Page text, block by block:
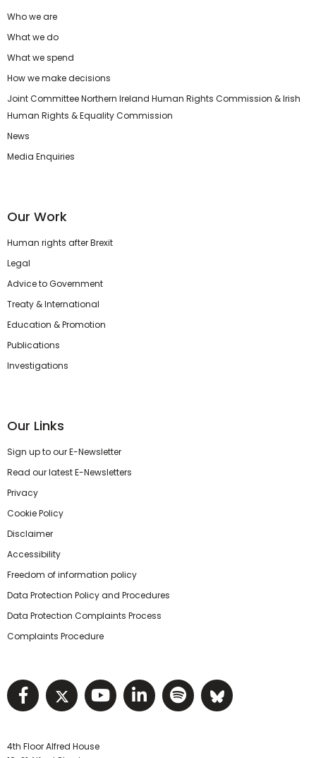
Who we are
What we do
What we spend
How we make decisions
Joint Committee Northern Ireland Human Rights Commission & Irish
Human Rights & Equality Commission
News
Media Enquiries
Our Work
Human rights after Brexit
Legal
Advice to Government
Treaty & International
Education & Promotion
Publications
Investigations
Our Links
Sign up to our E-Newsletter
Read our latest E-Newsletters
Privacy
Cookie Policy
Disclaimer
Accessibility
Freedom of information policy
Data Protection Policy and Procedures
Data Protection Complaints Process
Complaints Procedure
Visit NIHRC facebook page
Visit NIHRC twitter page
Visit NIHRC YouTube
Visit NIHRC Linked
Visit NIHRC
Visit
4th Floor Alfred House